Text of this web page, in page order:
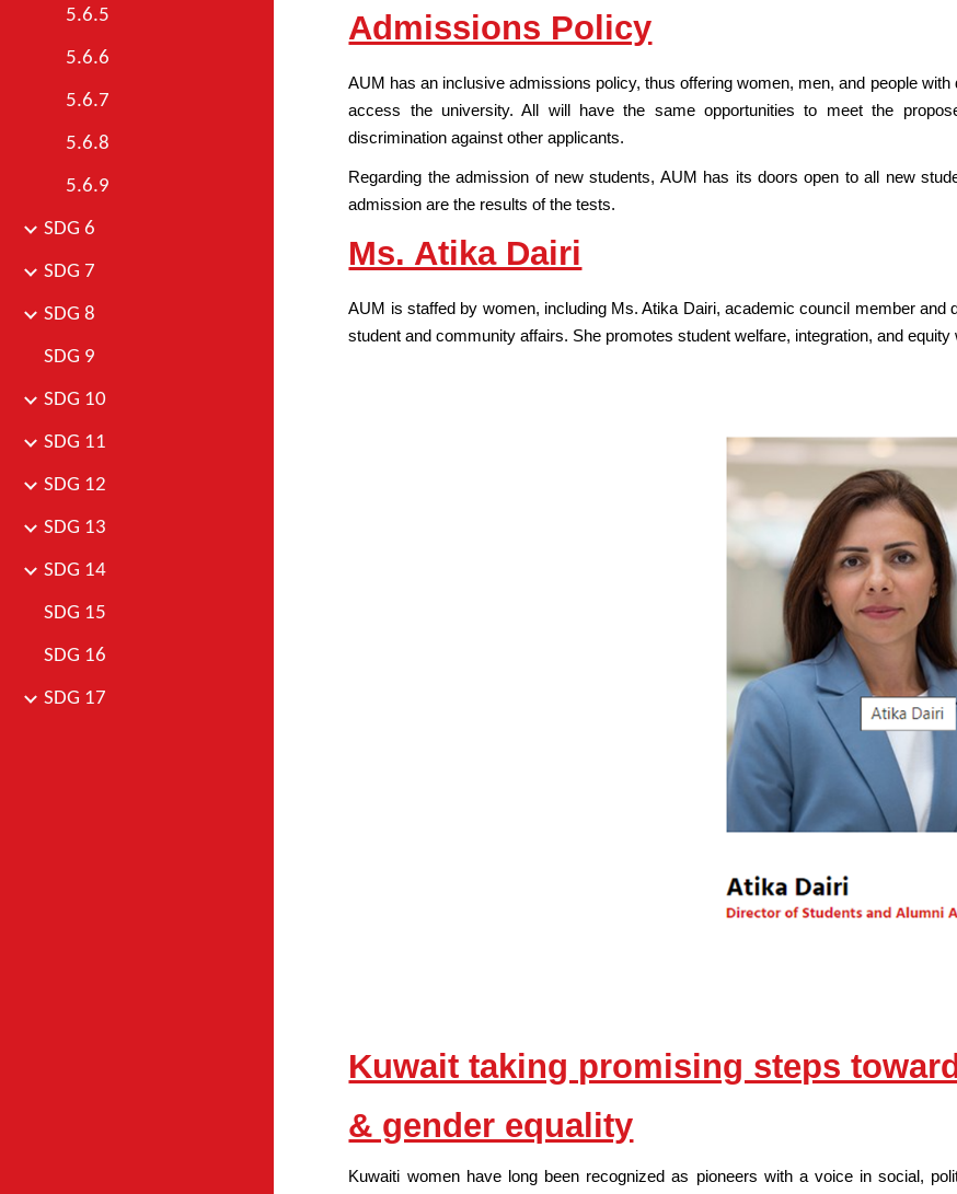
5.6.5
5.6.6
5.6.7
5.6.8
5.6.9
SDG 6
SDG 7
SDG 8
SDG 9
SDG 10
SDG 11
SDG 12
SDG 13
SDG 14
SDG 15
SDG 16
SDG 17
Admissions Policy
AUM has an inclusive admissions policy, thus offering women, men, and people
access the university. All will have the same opportunities to meet the
discrimination against other applicants.
Regarding the admission of new students, AUM has its doors open to all new
admission are the results of the tests.
Ms. Atika Dairi
AUM is staffed by women, including Ms. Atika Dairi, academic council member
student and community affairs. She promotes student welfare, integration, and
Kuwait taking promising steps
& gender equality
Kuwaiti women have long been recognized as pioneers with a voice in social,